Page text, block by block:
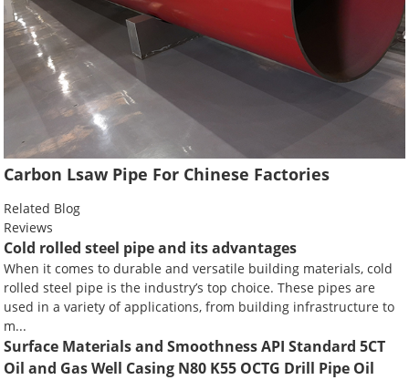
Carbon Lsaw Pipe For Chinese Factories
Related Blog
Reviews
Cold rolled steel pipe and its advantages
When it comes to durable and versatile building materials, cold
rolled steel pipe is the industry’s top choice. These pipes are
used in a variety of applications, from building infrastructure to
m...
Surface Materials and Smoothness API Standard 5CT
Oil and Gas Well Casing N80 K55 OCTG Drill Pipe Oil